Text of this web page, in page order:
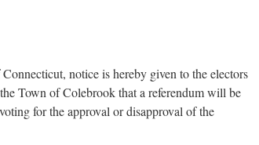
notice is hereby given to the electors
Town of Colebrook that a referendum will be
for the approval or disapproval of the